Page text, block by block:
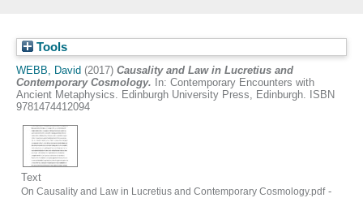
Tools
WEBB, David (2017) Causality and Law in Lucretius and
Contemporary Cosmology. In: Contemporary Encounters with
Ancient Metaphysics. Edinburgh University Press, Edinburgh. ISBN
9781474412094
Text
On Causality and Law in Lucretius and Contemporary Cosmology.pdf-